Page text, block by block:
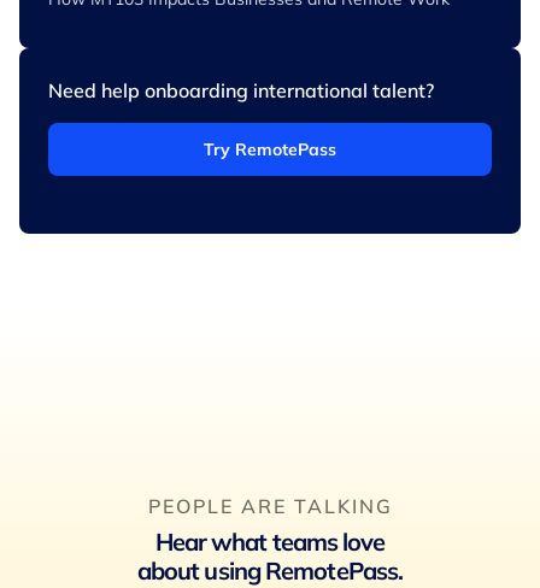
Need help onboarding international talent?
Try RemotePass
PEOPLE ARE TALKING
Hear what teams love
about using RemotePass.